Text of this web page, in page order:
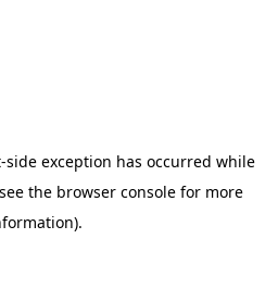
-side exception has occurred while
the browser console for more